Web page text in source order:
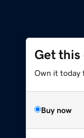
Get this
Own it today
Buy now